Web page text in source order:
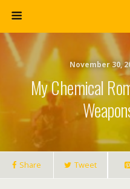
November 30,
My Chemical
Share Tweet